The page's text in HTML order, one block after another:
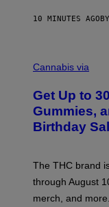
E
M
E
S
10 MINUTES AGO
O
T
E
S
Y
Y
C
L
I
Cannabis via
Get Up to
Gummies,
Birthday
The THC brand
through August
merch, and more.